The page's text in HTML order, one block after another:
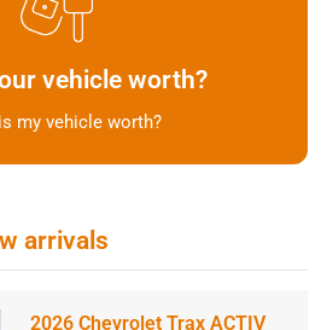
vehicle worth?
my vehicle worth?
arrivals
2026 Chevrolet Trax ACTIV